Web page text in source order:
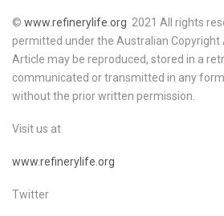
© www.refinerylife.org 2021 All rights
permitted under the Australian Copyright
Article may be reproduced, stored in a
communicated or transmitted in any
without the prior written permission.
Visit us at
www.refinerylife.org
Twitter